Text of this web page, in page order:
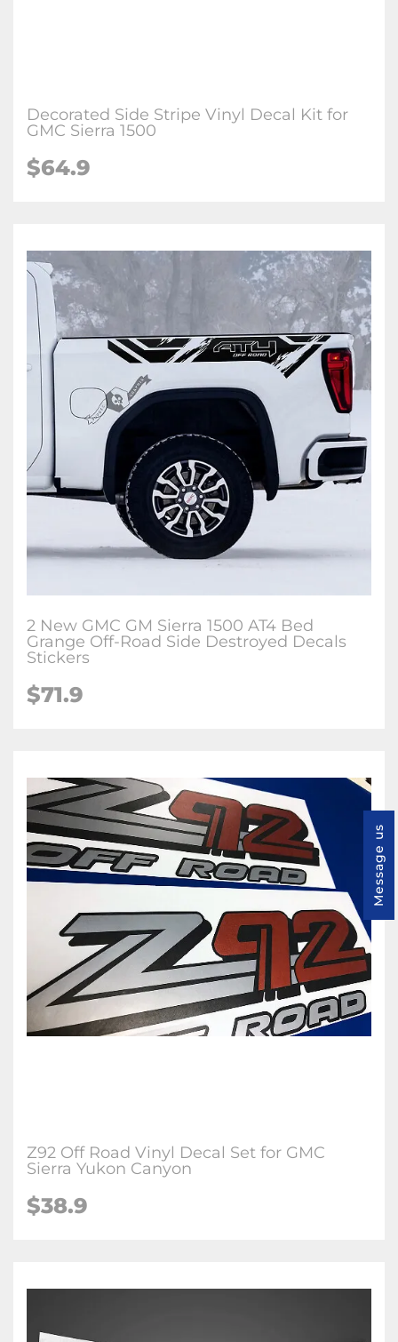
Decorated Side Stripe Vinyl Decal Kit for
GMC Sierra 1500
$64.9
2 New GMC GM Sierra 1500 AT4 Bed
Grange Off-Road Side Destroyed Decals
Stickers
$71.9
Z92 Off Road Vinyl Decal Set for GMC
Sierra Yukon Canyon
$38.9
Message us